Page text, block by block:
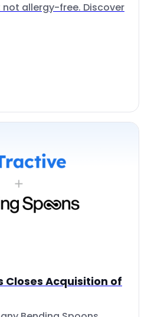
allergy-free. Discover
Closes Acquisition of